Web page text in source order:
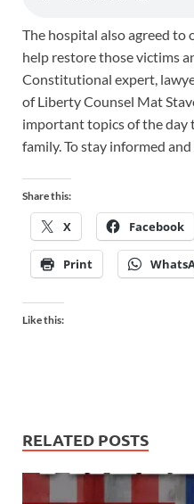
The hospital also agreed to
help restore those victims
Constitutional expert,
of Liberty Counsel Mat
important topics of the day
family. To stay informed
Share this:
X Facebook
Print
Like this:
RELATED POSTS